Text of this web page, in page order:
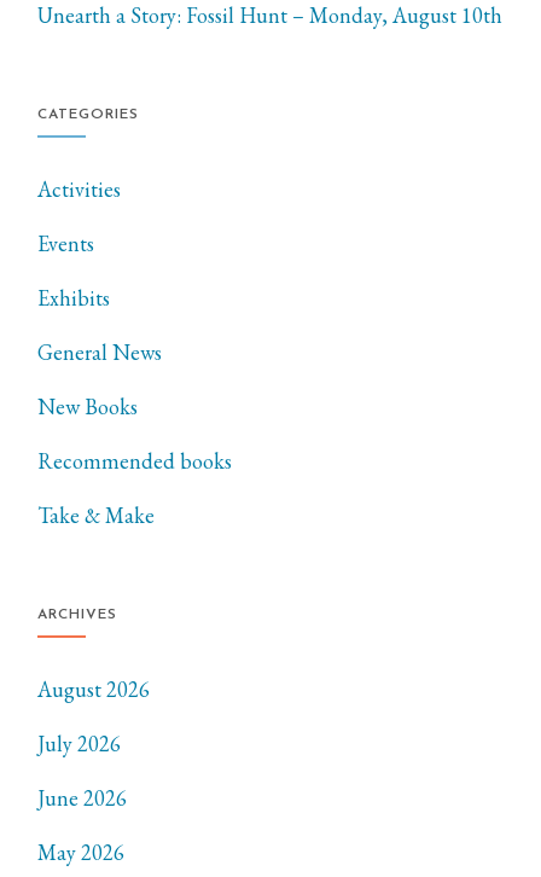
Unearth a Story: Fossil Hunt – Monday, August 10th
CATEGORIES
Activities
Events
Exhibits
General News
New Books
Recommended books
Take & Make
ARCHIVES
August 2026
July 2026
June 2026
May 2026